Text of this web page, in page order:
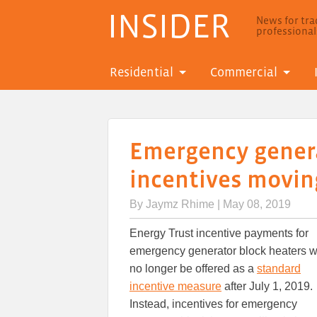
INSIDER
News for
Residential Commercial
Emergency
incentives
By Jaymz Rhime | May 08, 2019
Energy Trust incentive payments for
emergency generator block heaters
no longer be offered as a standard
incentive measure after July 1, 2019.
Instead, incentives for emergency